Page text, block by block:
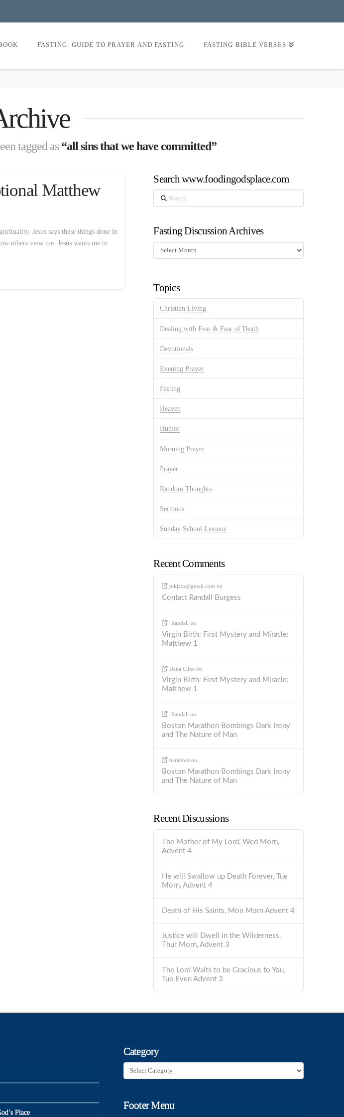
FASTING: GUIDE TO PRAYER AND FASTING FASTING BIBLE VERSES
tagged as“all sins that we have committed”
Matthew
Jesus says these things done in
others view me. Jesus wants me to
Search www.foodingodsplace.com
Search
Fasting Discussion Archives
Fasting
Discussion
Topics
Christian Living
Dealing with Fear & Fear of Death
Devotionals
Evening Prayer
Fasting
Heaven
Humor
Morning Prayer
Prayer
Random Thoughts
Sermons
Sunday School Lessons
Recent Comments
ptkjazz@gmail.com on
Contact Randall Burgess
Randall on
Virgin Birth: First Mystery and Miracle:
Matthew 1
Dana Clineon
Virgin Birth: First Mystery and Miracle:
Matthew 1
Randall on
Boston Marathon Bombings Dark Irony
and The Nature of Man
barabbason
Boston Marathon Bombings Dark Irony
and The Nature of Man
Recent Discussions
The Mother of My Lord, Wed Morn,
Advent 4
He will Swallow up Death Forever, Tue
Morn, Advent 4
Death of His Saints, Mon Morn Advent 4
Justice will Dwell in the Wilderness,
Thur Morn, Advent 3
The Lord Waits to be Gracious to You,
Tue Even Advent 3
Place
Category
Category
Footer Menu